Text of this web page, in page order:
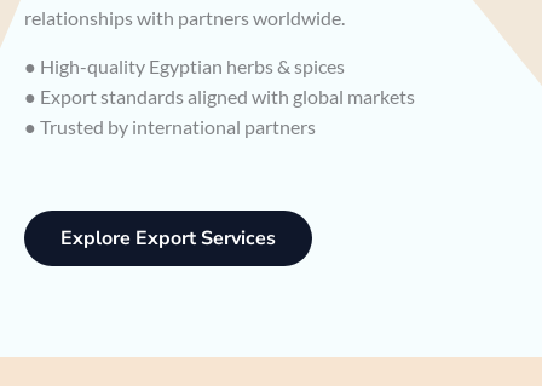
relationships with partners worldwide.
● High-quality Egyptian herbs & spices
● Export standards aligned with global markets
● Trusted by international partners
Explore Export Services